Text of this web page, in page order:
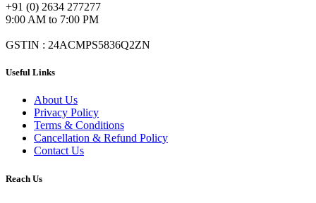
+91 (0) 2634 277277
9:00 AM to 7:00 PM
GSTIN : 24ACMPS5836Q2ZN
Useful Links
About Us
Privacy Policy
Terms & Conditions
Cancellation & Refund Policy
Contact Us
Reach Us